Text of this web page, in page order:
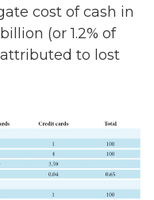
cost of cash in
(or 1.2% of
attributed to lost